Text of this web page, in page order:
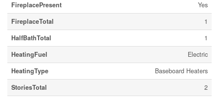
FireplacePresent
Yes
FireplaceTotal
1
HalfBathTotal
1
HeatingFuel
Electric
HeatingType
Baseboard Heaters
StoriesTotal
2